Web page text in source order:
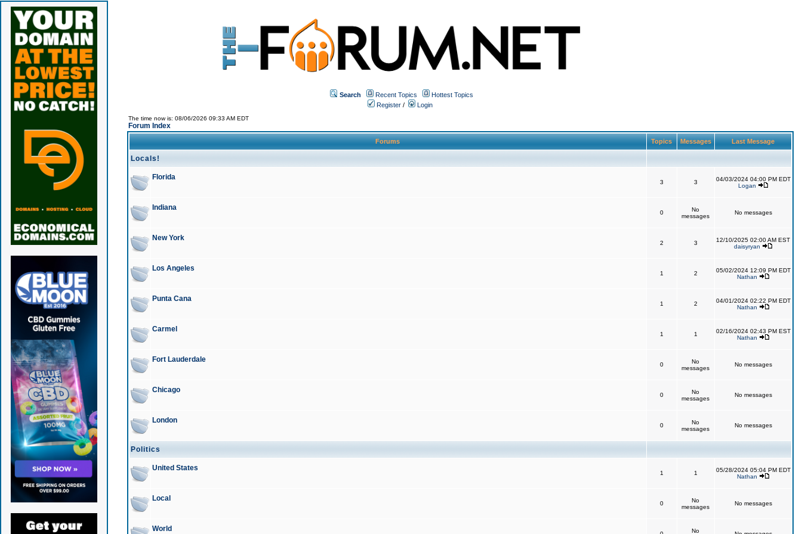
Search Recent Topics
Hottest Topics
Register / Login
The time now is: 08/06/2026 09:33 AM EDT
Forum Index
Forums Topics Messages Last Message
Locals!
Florida
3 3
04/03/2024 04:00 PM EDT
Logan
Indiana
0
No
messages
No messages
New York
2 3
12/10/2025 02:00 AM EST
daisyryan
Los Angeles
1 2
05/02/2024 12:09 PM EDT
Nathan
Punta Cana
1 2
04/01/2024 02:22 PM EDT
Nathan
Carmel
1 1
02/16/2024 02:43 PM EST
Nathan
Fort Lauderdale
0
No
messages
No messages
Chicago
0
No
messages
No messages
London
0
No
messages
No messages
Politics
United States
1 1
05/28/2024 05:04 PM EDT
Nathan
Local
0
No
messages
No messages
World No